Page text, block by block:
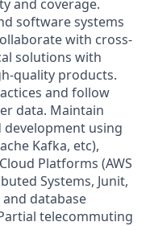
and coverage.
software systems
with cross-
solutions with
quality products.
and follow
data. Maintain
development using
Kafka, etc),
Platforms (AWS
Systems, Junit,
database
telecommuting